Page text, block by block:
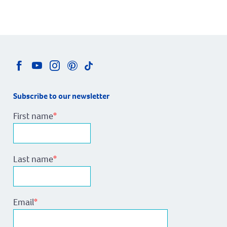
Subscribe to our newsletter
First name*
Last name*
Email*